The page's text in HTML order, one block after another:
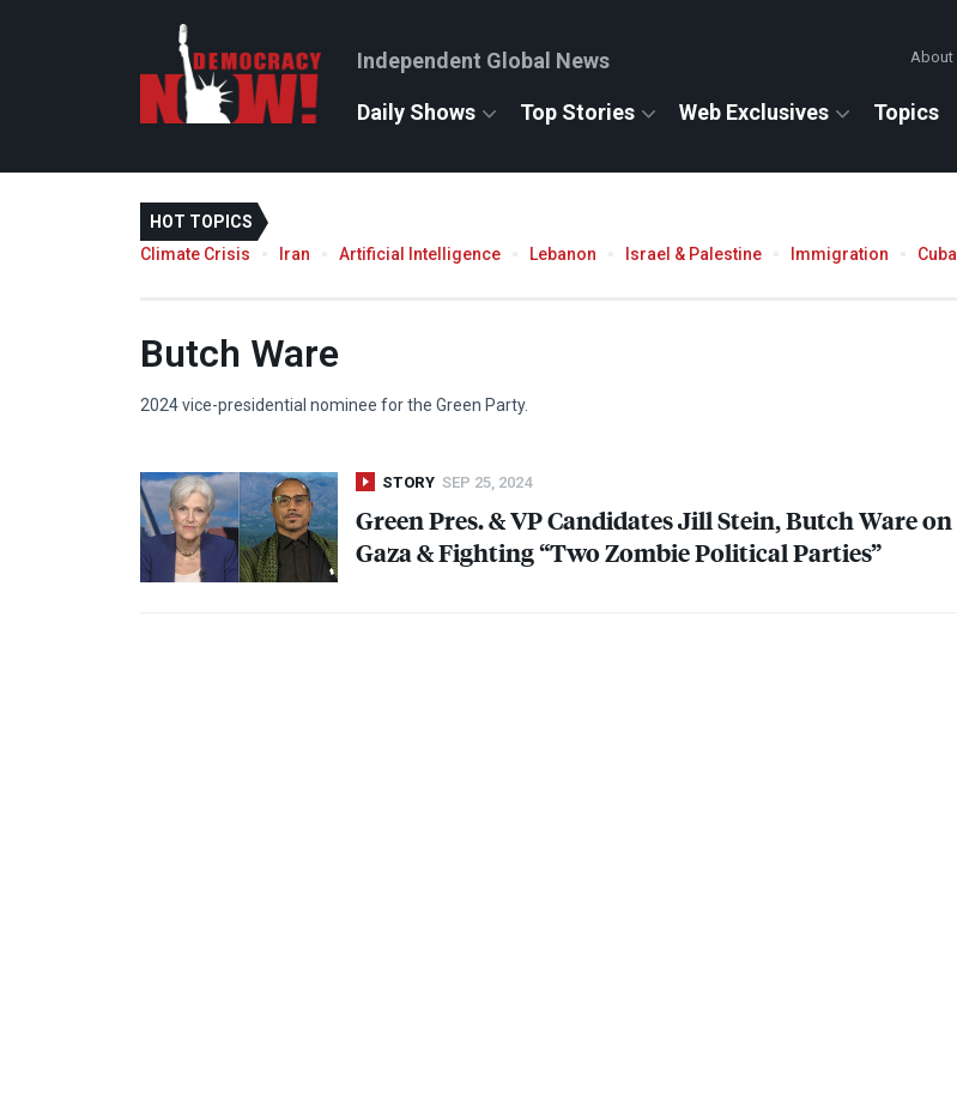
Independent Global News About
Daily Shows Top Stories Web Exclusives Topics
HOT TOPICS
Climate Crisis
Iran Artificial Intelligence Lebanon Israel & Palestine Immigration Cuba
Butch Ware
2024 vice-presidential nominee for the Green Party.
STORY SEP 25, 2024
Green Pres. & VP Candidates Jill Stein, Butch Ware on
Gaza & Fighting “Two Zombie Political Parties”